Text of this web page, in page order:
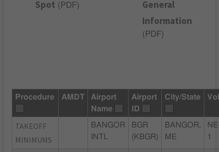
Spot ( PDF)
General
Information
( PDF)
Procedure AMDT
Airport
Name
Airport
ID
City/State
TAKEOFF
MINIMUMS
BANGOR
INTL
BGR
(KBGR)
BANGOR,
ME
1